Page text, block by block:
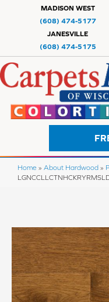
MADISON WEST
(608) 474-5177
JANESVILLE
(608) 474-5175
Home » About Hardwood »